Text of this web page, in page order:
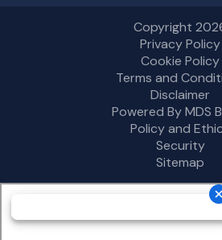
Copyright
Privacy Policy
Cookie Policy
Terms and
Disclaimer
Powered By MDS
Policy and
Security
Sitemap